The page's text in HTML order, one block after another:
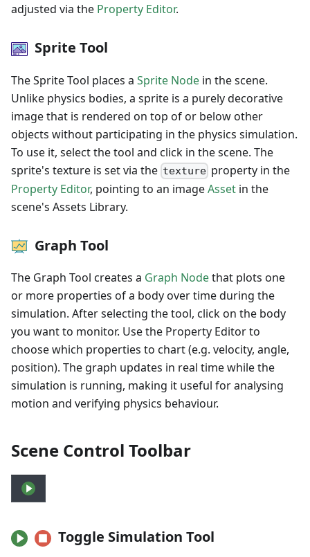
adjusted via the Property Editor.
Sprite Tool
The Sprite Tool places a Sprite Node in the scene.
Unlike physics bodies, a sprite is a purely decorative
image that is rendered on top of or below other
objects without participating in the physics simulation.
To use it, select the tool and click in the scene. The
sprite's texture is set via the texture property in the
Property Editor, pointing to an imageAsset in the
scene's Assets Library.
Graph Tool
The Graph Tool creates a Graph Nodethat plots one
or more properties of a body over time during the
simulation. After selecting the tool, click on the body
you want to monitor. Use the Property Editor to
choose which properties to chart (e.g. velocity, angle,
position). The graph updates in real time while the
simulation is running, making it useful for analysing
motion and verifying physics behaviour.
Scene Control Toolbar
Toggle Simulation Tool